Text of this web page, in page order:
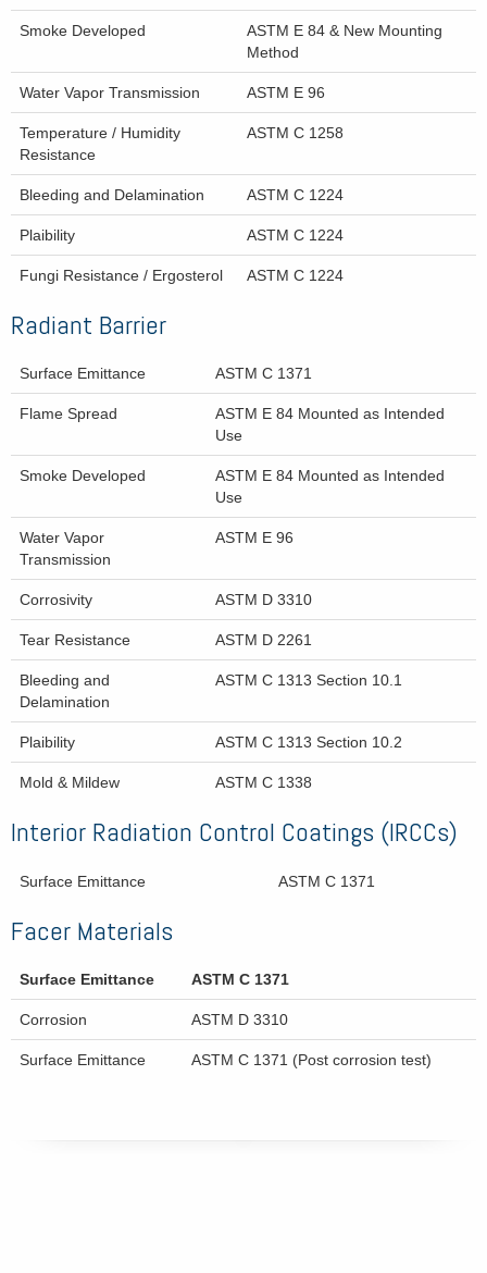
Smoke Developed
ASTM E 84 & New Mounting
Method
Water Vapor Transmission ASTM E 96
Temperature / Humidity
Resistance
ASTM C 1258
Bleeding and Delamination ASTM C 1224
Plaibility ASTM C 1224
Fungi Resistance / Ergosterol ASTM C 1224
Radiant Barrier
Surface Emittance ASTM C 1371
Flame Spread
ASTM E 84 Mounted as Intended
Use
Smoke Developed
ASTM E 84 Mounted as Intended
Use
Water Vapor
Transmission
ASTM E 96
Corrosivity ASTM D 3310
Tear Resistance ASTM D 2261
Bleeding and
Delamination
ASTM C 1313 Section 10.1
Plaibility ASTM C 1313 Section 10.2
Mold & Mildew ASTM C 1338
Interior Radiation Control Coatings (IRCCs)
Surface Emittance ASTM C 1371
Facer Materials
Surface Emittance ASTM C 1371
Corrosion ASTM D 3310
Surface Emittance ASTM C 1371 (Post corrosion test)